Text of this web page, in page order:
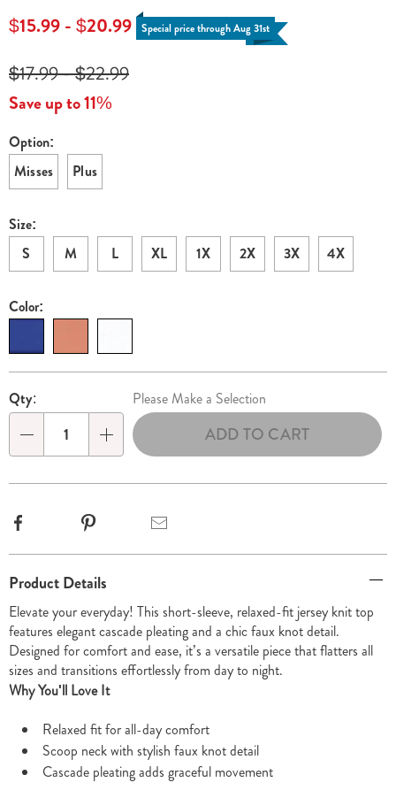
top-
$15.99 - $20.99 Special price through Aug 31st
$17.99 - $22.99
Save up to 11%
Variations
Option:
Misses
Plus
Size:
S
M L XL 1X 2X 3X 4X
Color:
Personalization
options
Pick
'n
Choose
options
Qty: Please Make a Selection
ADD TO CART
Information
Product Details
Elevate your everyday! This short-sleeve, relaxed-fit jersey knit top
features elegant cascade pleating and a chic faux knot detail.
Designed for comfort and ease, it’s a versatile piece that flatters all
sizes and transitions effortlessly from day to night.
Why You'll Love It
Relaxed fit for all-day comfort
Scoop neck with stylish faux knot detail
Cascade pleating adds graceful movement